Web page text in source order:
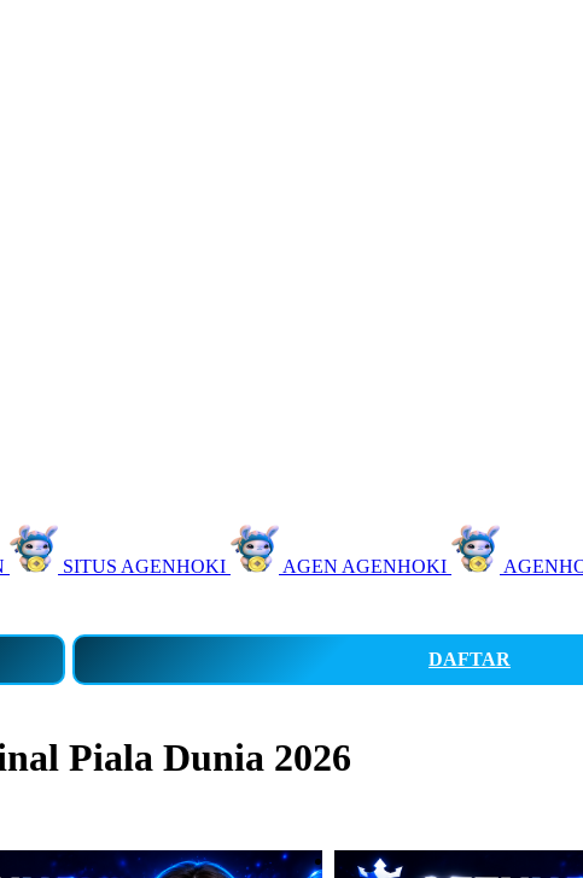
SITUS AGENHOKI AGEN AGENHOKI
DAFTAR
Piala Dunia 2026